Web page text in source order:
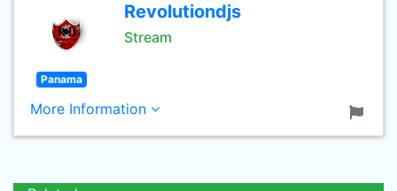
Revolutiondjs
Stream
Panama
More Information